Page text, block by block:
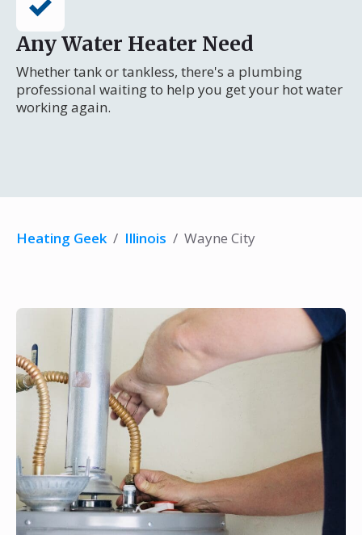
Any Water Heater Need
Whether tank or tankless, there's a plumbing
professional waiting to help you get your hot water
working again.
Heating Geek / Illinois / Wayne City